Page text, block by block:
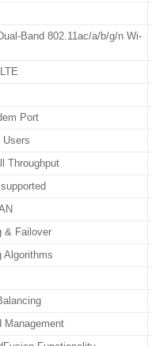
Band 802.11ac/a/b/g/n Wi-
Port
Users
Throughput
& Failover
Algorithms
Management